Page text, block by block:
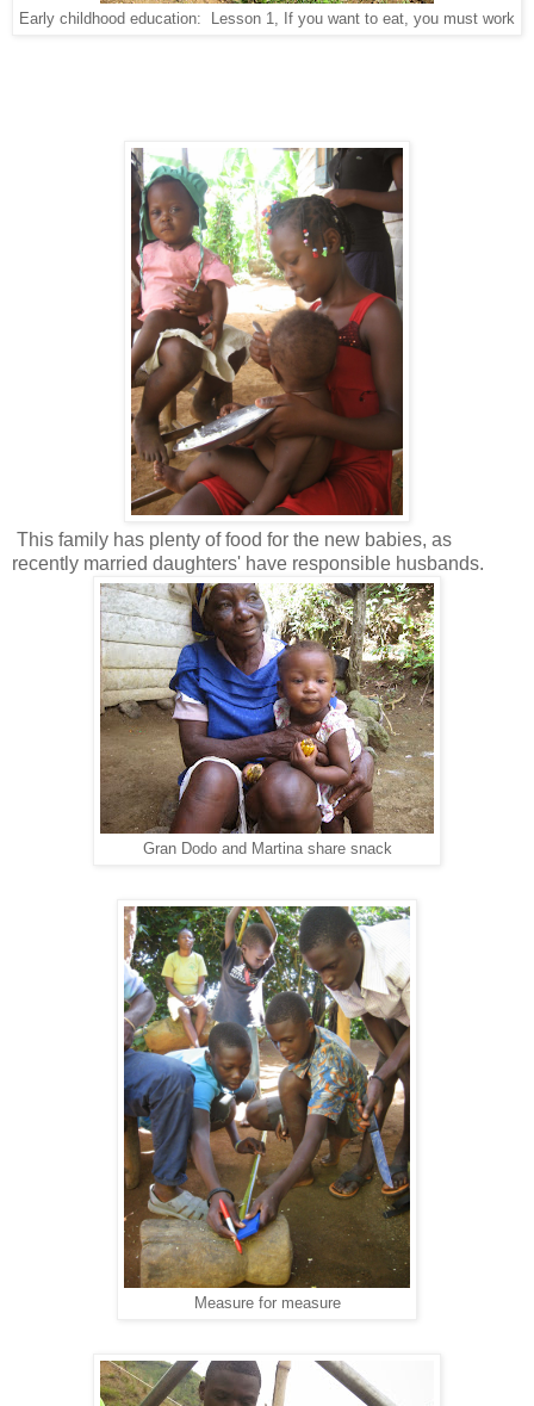
Early childhood education: Lesson 1, If you want to eat, you must work
This family has plenty of food for the new babies, as
recently married daughters' have responsible husbands.
Gran Dodo and Martina share snack
Measure for measure